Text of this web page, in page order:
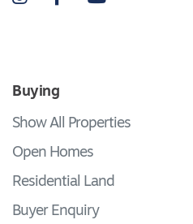
Buying
Show All Properties
Open Homes
Residential Land
Buyer Enquiry